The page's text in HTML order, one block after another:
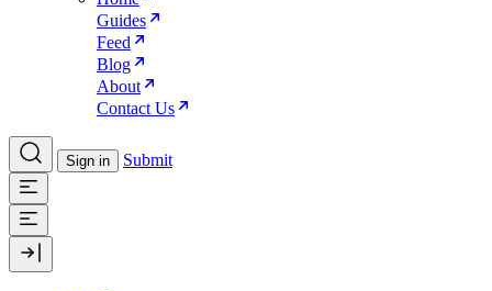
Guides
Feed
Blog
About
Contact Us
Sign in Submit